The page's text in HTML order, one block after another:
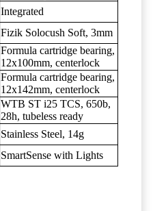
Integrated
Fizik Solocush Soft, 3mm
Formula cartridge bearing,
12x100mm, centerlock
Formula cartridge bearing,
12x142mm, centerlock
WTB ST i25 TCS, 650b,
28h, tubeless ready
Stainless Steel, 14g
SmartSense with Lights